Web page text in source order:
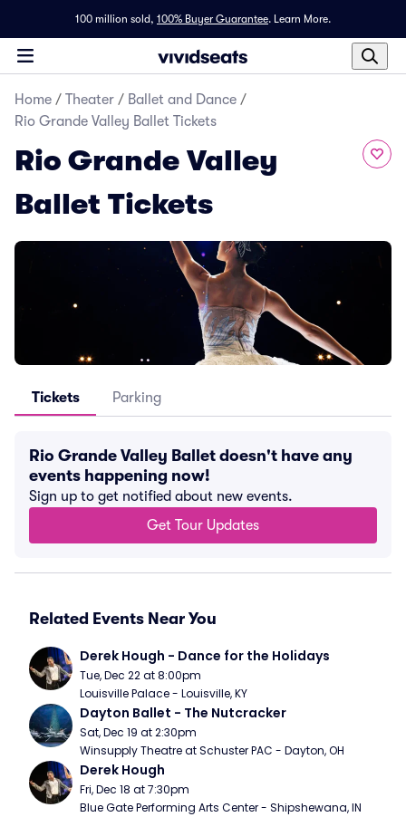
100 million sold, 100% Buyer Guarantee. Learn More.
Home / Theater / Ballet and Dance /
Rio Grande Valley Ballet Tickets
Rio Grande Valley
Ballet Tickets
Tickets Parking
Rio Grande Valley Ballet doesn't have any
events happening now!
Sign up to get notified about new events.
Get Tour Updates
Related Events Near You
Derek Hough - Dance for the Holidays
Tue, Dec 22 at 8:00pm
Louisville Palace - Louisville, KY
Dayton Ballet - The Nutcracker
Sat, Dec 19 at 2:30pm
Winsupply Theatre at Schuster PAC - Dayton, OH
Derek Hough
Fri, Dec 18 at 7:30pm
Blue Gate Performing Arts Center - Shipshewana, IN